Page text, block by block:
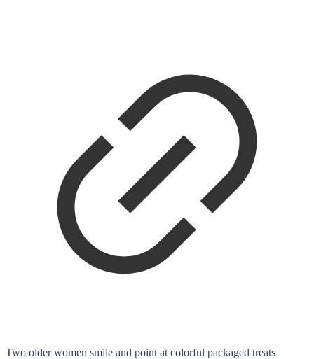
Two older women smile and point at colorful packaged treats